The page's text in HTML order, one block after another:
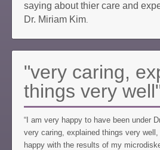
saying about thier care and
Dr. Miriam Kim.
"very caring,
things very
“I am very happy to have been under
very caring, explained things very
happy with the results of my